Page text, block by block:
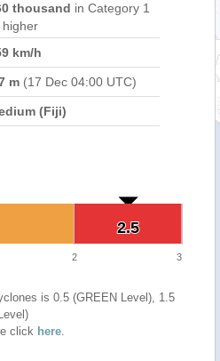
thousand in Category 1
higher
km/h
m (17 Dec 04:00 UTC)
(Fiji)
2.5
2.5
2 3
is 0.5 (GREEN Level), 1.5
click here.